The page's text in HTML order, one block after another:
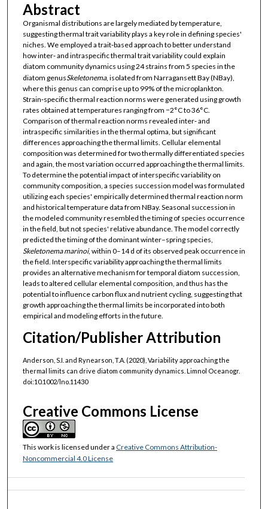
Abstract
Organismal distributions are largely mediated by temperature,
suggesting thermal trait variability plays a key role in defining species'
niches. We employed a trait‐based approach to better understand
how inter‐ and intraspecific thermal trait variability could explain
diatom community dynamics using 24 strains from 5 species in the
diatom genusSkeletonema, isolated from Narragansett Bay (NBay),
where this genus can comprise up to 99% of the microplankton.
Strain‐specific thermal reaction norms were generated using growth
rates obtained at temperatures ranging from −2°C to 36°C.
Comparison of thermal reaction norms revealed inter‐ and
intraspecific similarities in the thermal optima, but significant
differences approaching the thermal limits. Cellular elemental
composition was determined for two thermally differentiated species
and again, the most variation occurred approaching the thermal limits.
To determine the potential impact of interspecific variability on
community composition, a species succession model was formulated
utilizing each species' empirically determined thermal reaction norm
and historical temperature data from NBay. Seasonal succession in
the modeled community resembled the timing of species occurrence
in the field, but not species' relative abundance. The model correctly
predicted the timing of the dominant winter–spring species,
Skeletonema marinoi, within 0–14 d of its observed peak occurrence in
the field. Interspecific variability approaching the thermal limits
provides an alternative mechanism for temporal diatom succession,
leads to altered cellular elemental composition, and thus has the
potential to influence carbon flux and nutrient cycling, suggesting that
growth approaching the thermal limits be incorporated into both
empirical and modeling efforts in the future.
Citation/Publisher Attribution
Anderson, S.I. and Rynearson, T.A. (2020), Variability approaching the
thermal limits can drive diatom community dynamics. Limnol Oceanogr.
doi:10.1002/lno.11430
Creative Commons License
This work is licensed under a Creative Commons Attribution-
Noncommercial 4.0 License